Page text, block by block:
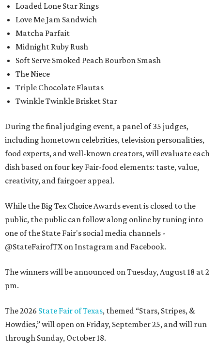
Loaded Lone Star Rings
Love Me Jam Sandwich
Matcha Parfait
Midnight Ruby Rush
Soft Serve Smoked Peach Bourbon Smash
The Niece
Triple Chocolate Flautas
Twinkle Twinkle Brisket Star
During the final judging event, a panel of 35 judges,
including hometown celebrities, television personalities,
food experts, and well-known creators, will evaluate each
dish based on four key Fair-food elements: taste, value,
creativity, and fairgoer appeal.
While the Big Tex Choice Awards event is closed to the
public, the public can follow along online by tuning into
one of the State Fair's social media channels -
@StateFairofTX on Instagram and Facebook.
The winners will be announced on Tuesday, August 18 at 2
pm.
The 2026 State Fair of Texas, themed “Stars, Stripes, &
Howdies,” will open on Friday, September 25, and will run
through Sunday, October 18.